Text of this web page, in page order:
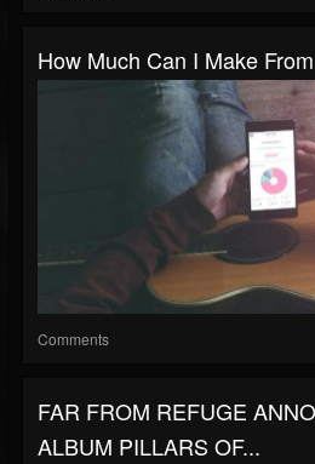
How Much Can I Make
Comments
FAR FROM REFUGE
ALBUM PILLARS OF...